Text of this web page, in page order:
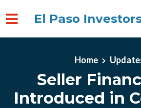
El Paso
Home
Seller
Introduced in